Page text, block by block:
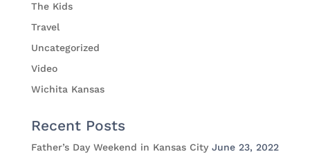
The Kids
Travel
Uncategorized
Video
Wichita Kansas
Recent Posts
Father’s Day Weekend in Kansas City June 23, 2022